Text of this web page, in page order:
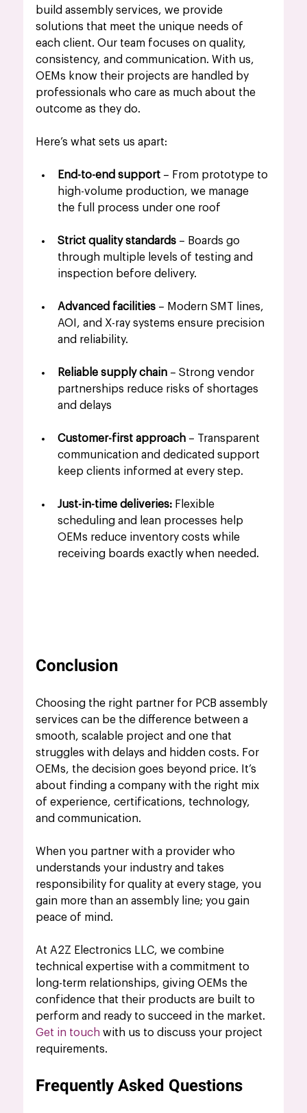
build assembly services, we provide
solutions that meet the unique needs of
each client. Our team focuses on quality,
consistency, and communication. With us,
OEMs know their projects are handled by
professionals who care as much about the
outcome as they do.
Here’s what sets us apart:
End-to-end support – From prototype to
high-volume production, we manage
the full process under one roof
Strict quality standards – Boards go
through multiple levels of testing and
inspection before delivery.
Advanced facilities – Modern SMT lines,
AOI, and X-ray systems ensure precision
and reliability.
Reliable supply chain – Strong vendor
partnerships reduce risks of shortages
and delays
Customer-first approach – Transparent
communication and dedicated support
keep clients informed at every step.
Just-in-time deliveries: Flexible
scheduling and lean processes help
OEMs reduce inventory costs while
receiving boards exactly when needed.
Conclusion
Choosing the right partner for PCB assembly
services can be the difference between a
smooth, scalable project and one that
struggles with delays and hidden costs. For
OEMs, the decision goes beyond price. It’s
about finding a company with the right mix
of experience, certifications, technology,
and communication.
When you partner with a provider who
understands your industry and takes
responsibility for quality at every stage, you
gain more than an assembly line; you gain
peace of mind.
At A2Z Electronics LLC, we combine
technical expertise with a commitment to
long-term relationships, giving OEMs the
confidence that their products are built to
perform and ready to succeed in the market.
Get in touch with us to discuss your project
requirements.
Frequently Asked Questions